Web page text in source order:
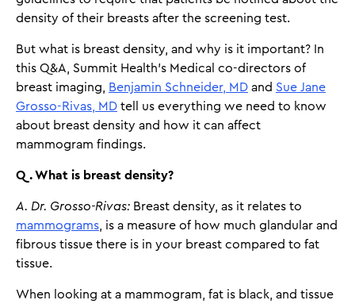
density of their breasts after the screening test.
But what is breast density, and why is it important? In
this Q&A, Summit Health’s Medical co-directors of
breast imaging,
Benjamin Schneider, MD and Sue Jane
Grosso-Rivas, MD tell us everything we need to know
about breast density and how it can affect
mammogram findings.
Q. What is breast density?
A. Dr. Grosso-Rivas: Breast density, as it relates to
mammograms , is a measure of how much glandular and
fibrous tissue there is in your breast compared to fat
tissue.
When looking at a mammogram, fat is black, and tissue